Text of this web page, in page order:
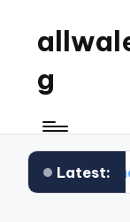
g
Latest:
for me in